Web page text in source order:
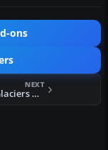
ons
NEXT
FSX Air-Glaciers Aerospatiale AS350 HB-ZCZ